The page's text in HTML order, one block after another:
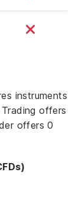
instruments
offers
offers 0